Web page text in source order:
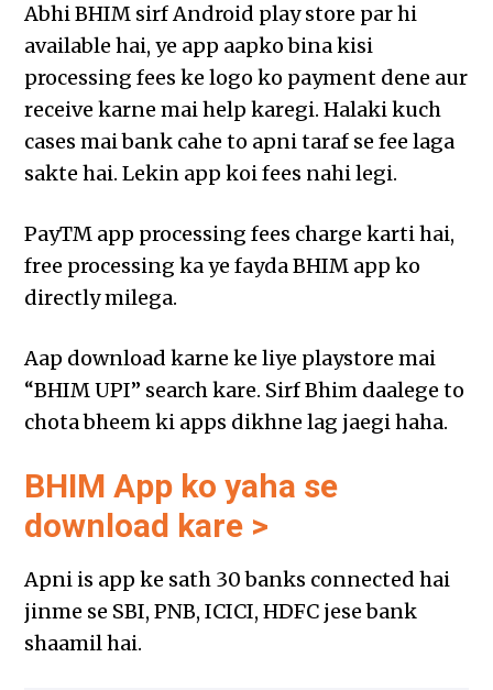
Abhi BHIM sirf Android play store par hi
available hai, ye app aapko bina kisi
processing fees ke logo ko payment dene aur
receive karne mai help karegi. Halaki kuch
cases mai bank cahe to apni taraf se fee laga
sakte hai. Lekin app koi fees nahi legi.
PayTM app processing fees charge karti hai,
free processing ka ye fayda BHIM app ko
directly milega.
Aap download karne ke liye playstore mai
“BHIM UPI” search kare. Sirf Bhim daalege to
chota bheem ki apps dikhne lag jaegi haha.
BHIM App ko yaha se
download kare >
Apni is app ke sath 30 banks connected hai
jinme se SBI, PNB, ICICI, HDFC jese bank
shaamil hai.